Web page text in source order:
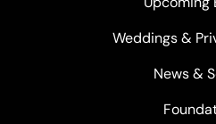
Weddings &
News &